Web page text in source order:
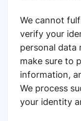
We cannot
verify your
personal data
make sure to
information,
We process
your identity